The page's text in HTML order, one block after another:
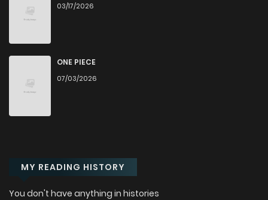
03/17/2026
ONE PIECE
07/03/2026
MY READING HISTORY
You don't have anything in histories